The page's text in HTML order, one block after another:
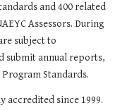
and 400 related
Assessors. During
subject to
submit annual reports,
Standards.
accredited since 1999.